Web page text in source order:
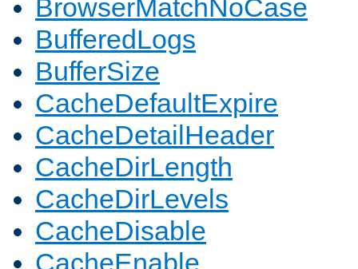
BrowserMatchNoCase
BufferedLogs
BufferSize
CacheDefaultExpire
CacheDetailHeader
CacheDirLength
CacheDirLevels
CacheDisable
CacheEnable